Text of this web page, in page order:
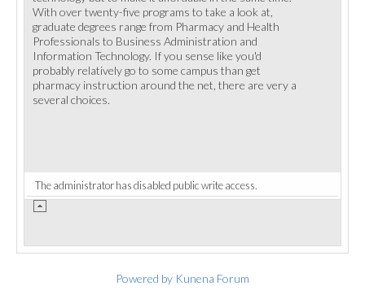
With over twenty-five programs to take a look at,
graduate degrees range from Pharmacy and Health
Professionals to Business Administration and
Information Technology. If you sense like you'd
probably relatively go to some campus than get
pharmacy instruction around the net, there are very a
several choices.
The administrator has disabled public write access.
Powered by Kunena Forum